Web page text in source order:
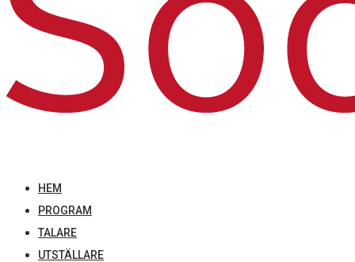
HEM
PROGRAM
TALARE
UTSTÄLLARE